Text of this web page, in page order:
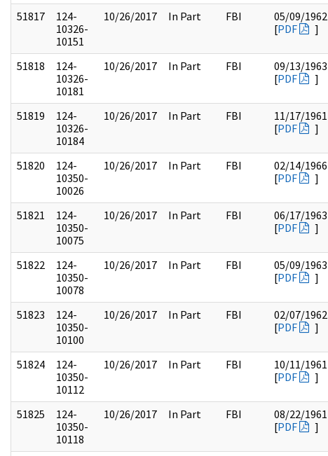
51817
124-
10326-
10151
10/26/2017 In Part FBI
05/09/1962
[PDF ]
51818
124-
10326-
10181
10/26/2017 In Part FBI
09/13/1963
[PDF ]
51819
124-
10326-
10184
10/26/2017 In Part FBI
11/17/1961
[PDF ]
51820
124-
10350-
10026
10/26/2017 In Part FBI
02/14/1966
[PDF ]
51821
124-
10350-
10075
10/26/2017 In Part FBI
06/17/1963
[PDF ]
51822
124-
10350-
10078
10/26/2017 In Part FBI
05/09/1963
[PDF ]
51823
124-
10350-
10100
10/26/2017 In Part FBI
02/07/1962
[PDF ]
51824
124-
10350-
10112
10/26/2017 In Part FBI
10/11/1961
[PDF ]
51825
124-
10350-
10118
10/26/2017 In Part FBI
08/22/1961
[PDF ]